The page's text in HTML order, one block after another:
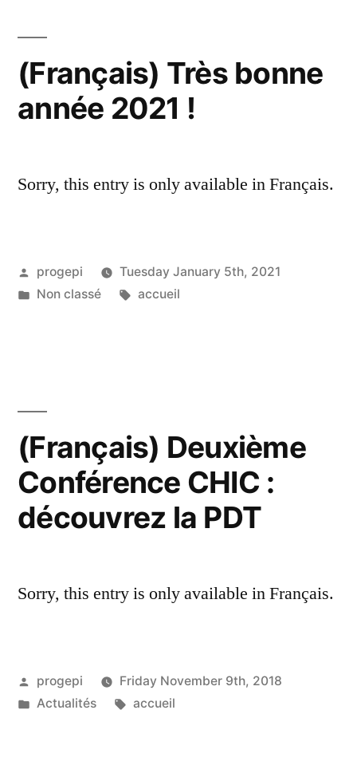
(Français) Très bonne
année 2021 !
Sorry, this entry is only available in Français.
Posted
by
progepi
Tuesday January 5th, 2021
Posted
Non classé Tags:
accueil
(Français) Deuxième
Conférence CHIC :
découvrez la PDT
Sorry, this entry is only available in Français.
Posted
by
progepi
Friday November 9th, 2018
Posted
Actualités Tags:
accueil